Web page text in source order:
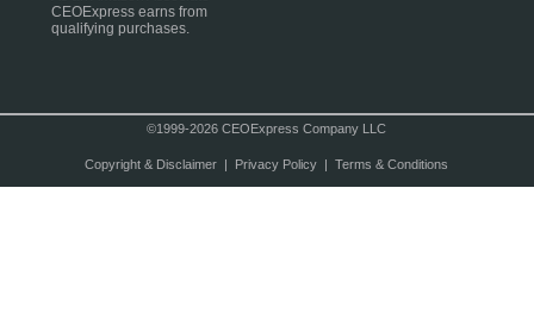
CEOExpress earns from
qualifying purchases.
©1999-2026 CEOExpress Company LLC
Copyright & Disclaimer| Privacy Policy| Terms & Conditions